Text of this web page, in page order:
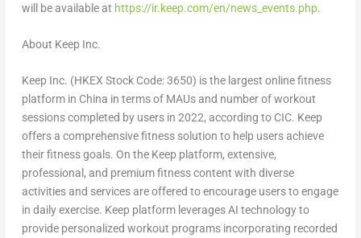
will be available at https://ir.keep.com/en/news_events.php.
About Keep Inc.
Keep Inc. (HKEX Stock Code: 3650) is the largest online fitness
platform in China in terms of MAUs and number of workout
sessions completed by users in 2022, according to CIC. Keep
offers a comprehensive fitness solution to help users achieve
their fitness goals. On the Keep platform, extensive,
professional, and premium fitness content with diverse
activities and services are offered to encourage users to engage
in daily exercise. Keep platform leverages AI technology to
provide personalized workout programs incorporating recorded